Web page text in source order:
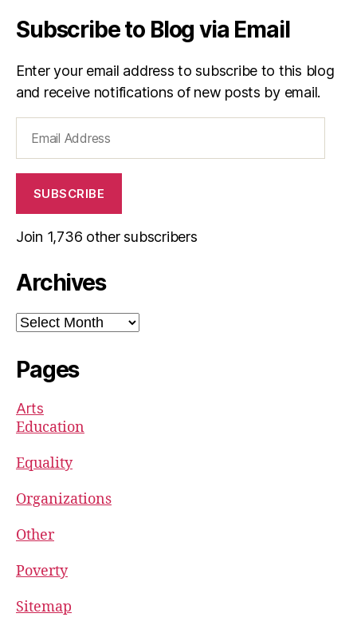
Subscribe to Blog via Email
Enter your email address to subscribe to this blog
and receive notifications of new posts by email.
Address
SUBSCRIBE
Join 1,736 other subscribers
Archives
Archives
Pages
Arts
Education
Equality
Organizations
Other
Poverty
Sitemap